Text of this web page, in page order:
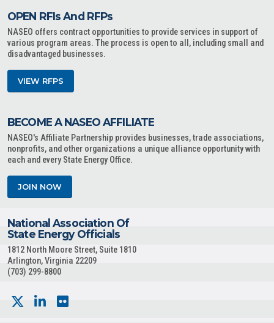
OPEN RFIs And RFPs
NASEO offers contract opportunities to provide services in support of
various program areas. The process is open to all, including small and
disadvantaged businesses.
VIEW RFPS
BECOME A NASEO AFFILIATE
NASEO's Affiliate Partnership provides businesses, trade associations,
nonprofits, and other organizations a unique alliance opportunity with
each and every State Energy Office.
JOIN NOW
National Association Of
State Energy Officials
1812 North Moore Street, Suite 1810
Arlington, Virginia 22209
(703) 299-8800